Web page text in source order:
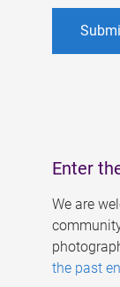
Enter
We are
the past